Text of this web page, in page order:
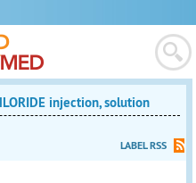
injection, solution
LABEL RSS